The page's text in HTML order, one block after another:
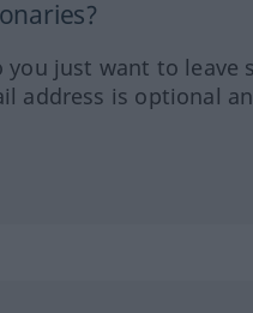
just want to leave
address is optional